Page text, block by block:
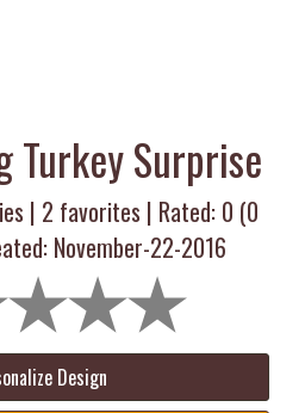
Turkey Surprise
| 2 favorites | Rated: 0 (0
November-22-2016
Design